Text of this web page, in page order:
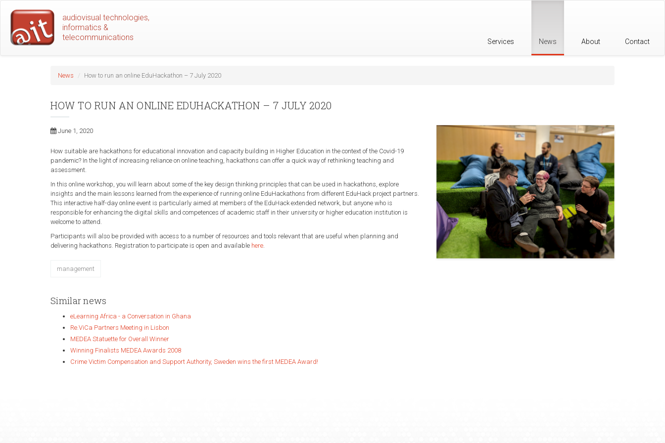
content
audiovisual technologies,
informatics &
telecommunications
Services News About Contact
News How to run an online EduHackathon – 7 July 2020
HOW TO RUN AN ONLINE EDUHACKATHON – 7 JULY 2020
June 1, 2020
How suitable are hackathons for educational innovation and capacity building in Higher Education in the context of the Covid-19
pandemic? In the light of increasing reliance on online teaching, hackathons can offer a quick way of rethinking teaching and
assessment.
In this online workshop, you will learn about some of the key design thinking principles that can be used in hackathons, explore
insights and the main lessons learned from the experience of running online EduHackathons from different EduHack project partners.
This interactive half-day online event is particularly aimed at members of the EduHack extended network, but anyone who is
responsible for enhancing the digital skills and competences of academic staff in their university or higher education institution is
welcome to attend.
Participants will also be provided with access to a number of resources and tools relevant that are useful when planning and
delivering hackathons. Registration to participate is open and available here.
management
Similar news
eLearning Africa - a Conversation in Ghana
Re.ViCa Partners Meeting in Lisbon
MEDEA Statuette for Overall Winner
Winning Finalists MEDEA Awards 2008
Crime Victim Compensation and Support Authority, Sweden wins the first MEDEA Award!